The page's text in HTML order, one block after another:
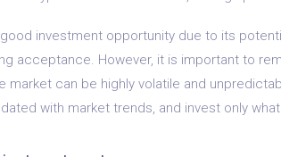
investment opportunity due to its
acceptance. However, it is important to
market can be highly volatile and
with market trends, and invest only